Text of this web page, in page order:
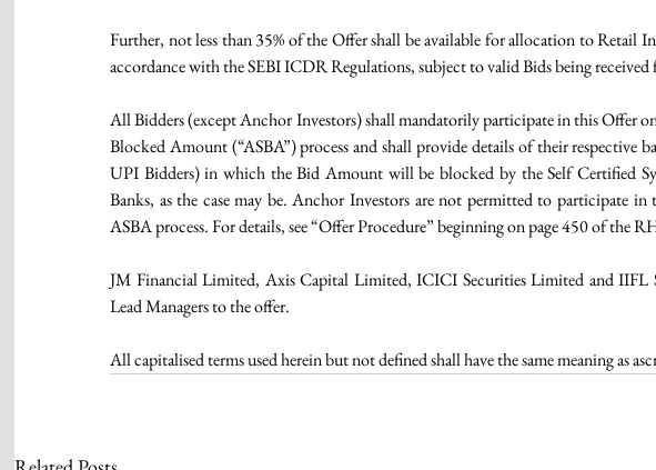
Further, not less than 35% of the Offer shall be available for allocation to Retail
accordance with the SEBI ICDR Regulations, subject to valid Bids being
All Bidders (except Anchor Investors) shall mandatorily participate in this Offer
Blocked Amount (“ASBA”) process and shall provide details of their
UPI Bidders) in which the Bid Amount will be blocked by the Self Certified
Banks, as the case may be. Anchor Investors are not permitted to participate
ASBA process. For details, see “Offer Procedure” beginning on page 450 of the
JM Financial Limited, Axis Capital Limited, ICICI Securities Limited and IIFL
Lead Managers to the offer.
All capitalised terms used herein but not defined shall have the same meaning as